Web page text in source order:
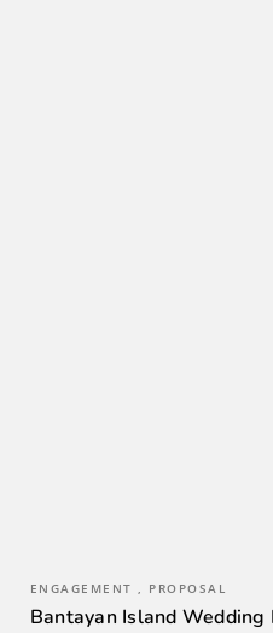
ENGAGEMENT , PROPOSAL
Bantayan Island